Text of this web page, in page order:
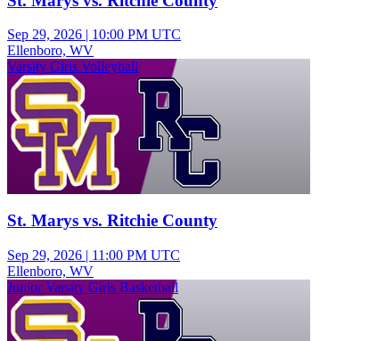
Sep 29, 2026 | 10:00 PM UTC
Ellenboro, WV
Varsity Girls Volleyball
St. Marys vs. Ritchie County
Sep 29, 2026 | 11:00 PM UTC
Ellenboro, WV
Junior Varsity Girls Basketball